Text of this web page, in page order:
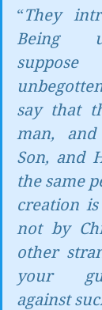
“They
Being
say that
man,
Son, and
the same
creation
not by
other
your
against